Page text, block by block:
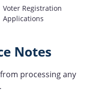
Voter Registration
Applications
Notes
processing any